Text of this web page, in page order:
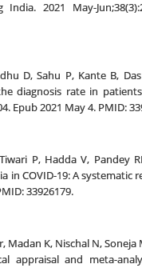
2021 May-
D, Sahu P, Kante B,
diagnosis rate in
Epub 2021 May 4. PMID:
P, Hadda V,
COVID-19: A systematic
33926179.
Madan K, Nischal N,
appraisal and meta-